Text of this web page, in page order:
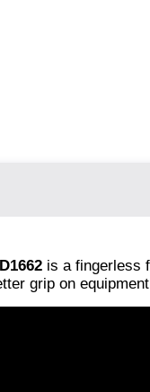
is a fingerless
grip on